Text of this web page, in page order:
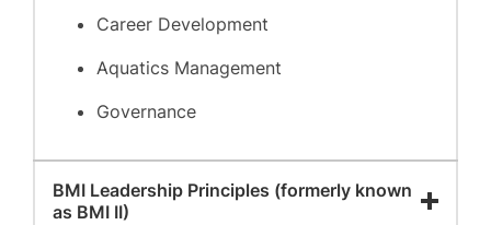
Career Development
Aquatics Management
Governance
BMI Leadership Principles (formerly known
as BMI II)